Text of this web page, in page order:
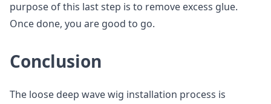
purpose of this last step is to remove excess glue.
Once done, you are good to go.
Conclusion
The loose deep wave wig installation process is